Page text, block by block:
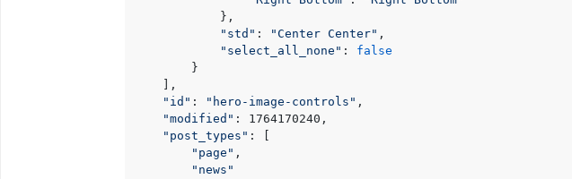
            },
"std" : "Center Center" ,
"select_all_none" : false
        }
    ],
"id" : "hero-image-controls" ,
"modified" : 1764170240,
"post_types" : [
"page" ,
"news"